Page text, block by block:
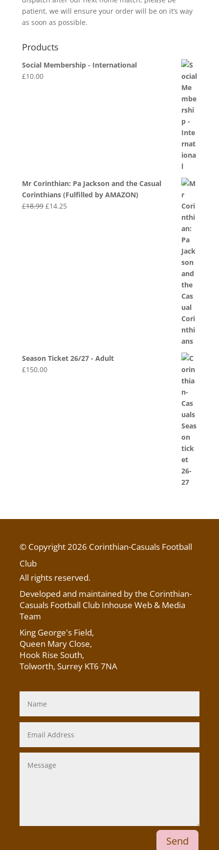
patient, we will ensure your order will be on it’s way
as soon as possible.
Products
Social Membership - International
£10.00
Mr Corinthian: Pa Jackson and the Casual
Corinthians (Fulfilled by AMAZON)
£18.99 Original
£14.25Current
Season Ticket 26/27 - Adult
£150.00
© Copyright 2026 Corinthian-Casuals Football
Club
All rights reserved.
Developed and maintained by the Corinthian-
Casuals Football Club Inhouse Web & Media
Team
King George's Field,
Queen Mary Close,
Hook Rise South,
Tolworth, Surrey KT6 7NA
Send